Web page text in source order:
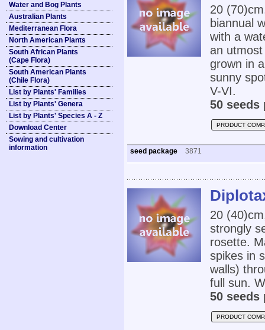
Water and Bog Plants
Australian Plants
Mediterranean Flora
North American Plants
South African Plants
(Cape Flora)
South American Plants
(Chile Flora)
List by Plants' Families
List by Plants' Genera
List by Plants' Species A - Z
Download Center
Sowing and cultivation
information
20
biannual
with a
an
grown in
sunny
V-VI.
50 seeds
PRODUCT
seed package 3871
20
strongly
rosette.
spikes in
walls)
full sun.
50 seeds
PRODUCT